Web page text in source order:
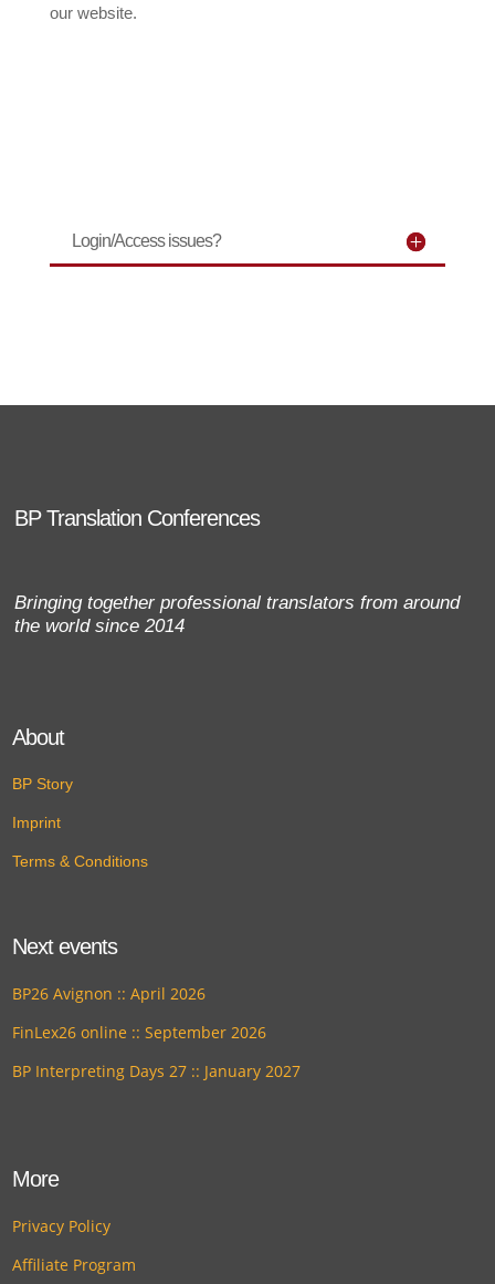
our website.
Login/Access issues?
BP Translation Conferences
Bringing together professional translators from around
the world since 2014
About
BP Story
Imprint
Terms & Conditions
Next events
BP26 Avignon :: April 2026
FinLex26 online :: September 2026
BP Interpreting Days 27 :: January 2027
More
Privacy Policy
Affiliate Program